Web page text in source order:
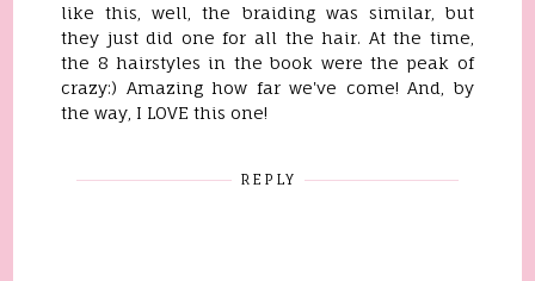
like this, well, the braiding was similar, but
they just did one for all the hair. At the time,
the 8 hairstyles in the book were the peak of
crazy:) Amazing how far we've come! And, by
the way, I LOVE this one!
REPLY